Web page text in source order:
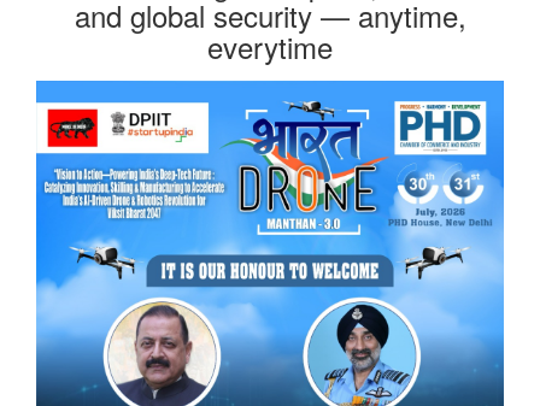
and global security — anytime,
everytime